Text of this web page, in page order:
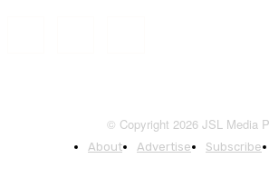
© Copyright 2026 JSL Media
About Advertise Subscribe